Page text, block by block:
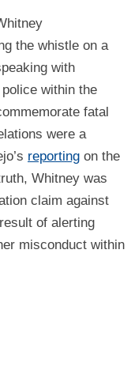
the whistle on a
with
within the
fatal
were a
reporting on the
Whitney was
claim against
of alerting
misconduct within